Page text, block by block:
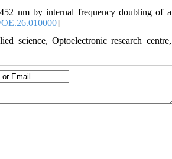
nm by internal frequency doubling of a
]
science, Optoelectronic research centre,